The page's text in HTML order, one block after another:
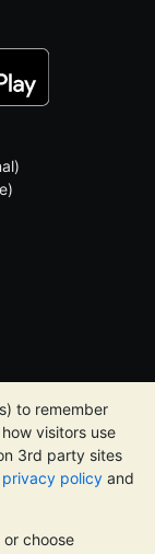
to remember
visitors use
3rd party sites
privacy policy and
choose